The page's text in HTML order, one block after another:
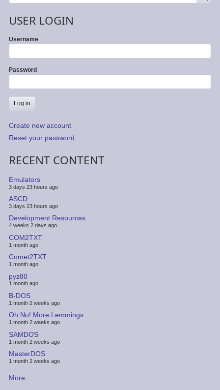
USER LOGIN
Username
Password
Create new account
Reset your password
RECENT CONTENT
Emulators
3 days 23 hours ago
ASCD
3 days 23 hours ago
Development Resources
4 weeks 2 days ago
COM2TXT
1 month ago
Comet2TXT
1 month ago
pyz80
1 month ago
B-DOS
1 month 2 weeks ago
Oh No! More Lemmings
1 month 2 weeks ago
SAMDOS
1 month 2 weeks ago
MasterDOS
1 month 2 weeks ago
More...